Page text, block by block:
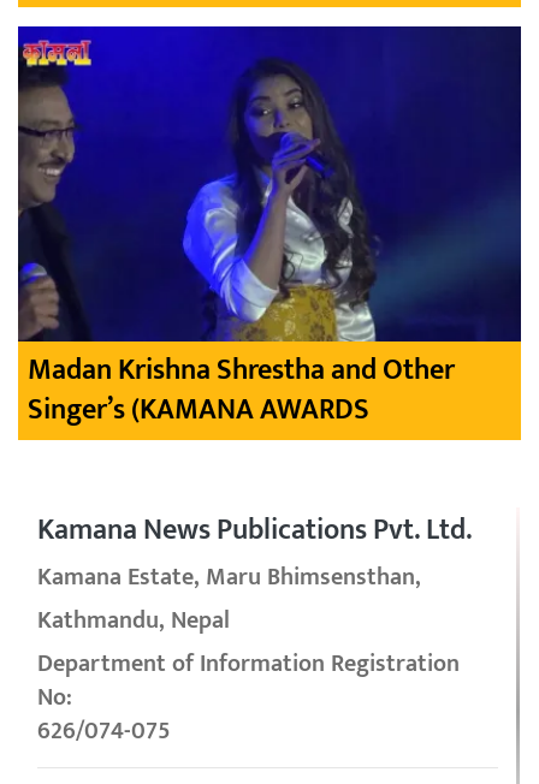
Madan Krishna Shrestha and Other
Singer’s (KAMANA AWARDS
Kamana News Publications Pvt. Ltd.
Kamana Estate, Maru Bhimsensthan,
Kathmandu, Nepal
Department of Information Registration
No:
626/074-075